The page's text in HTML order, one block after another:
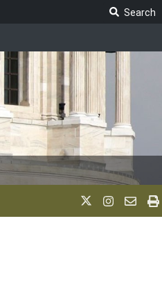
Search